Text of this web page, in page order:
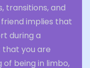
transitions, and
implies that
during a
that you are
being in limbo,